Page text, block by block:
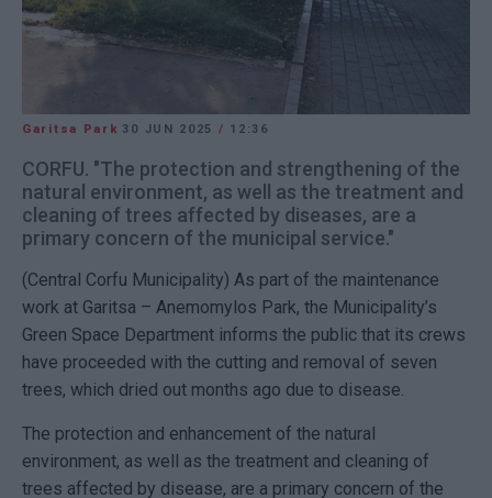
Garitsa Park 30 JUN 2025 / 12:36
CORFU. "The protection and strengthening of the
natural environment, as well as the treatment and
cleaning of trees affected by diseases, are a
primary concern of the municipal service."
(Central Corfu Municipality) As part of the maintenance
work at Garitsa – Anemomylos Park, the Municipality’s
Green Space Department informs the public that its crews
have proceeded with the cutting and removal of seven
trees, which dried out months ago due to disease.
The protection and enhancement of the natural
environment, as well as the treatment and cleaning of
trees affected by disease, are a primary concern of the